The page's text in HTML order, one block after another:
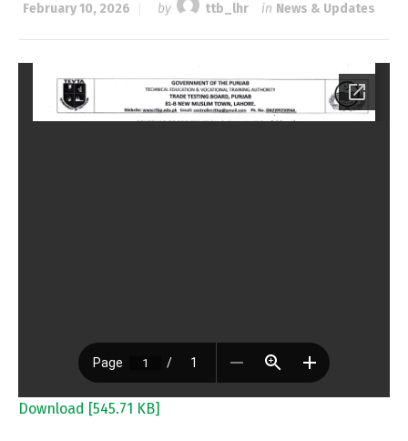
February 10, 2026 by ttb_lhr in News & Updates
Download [545.71 KB]